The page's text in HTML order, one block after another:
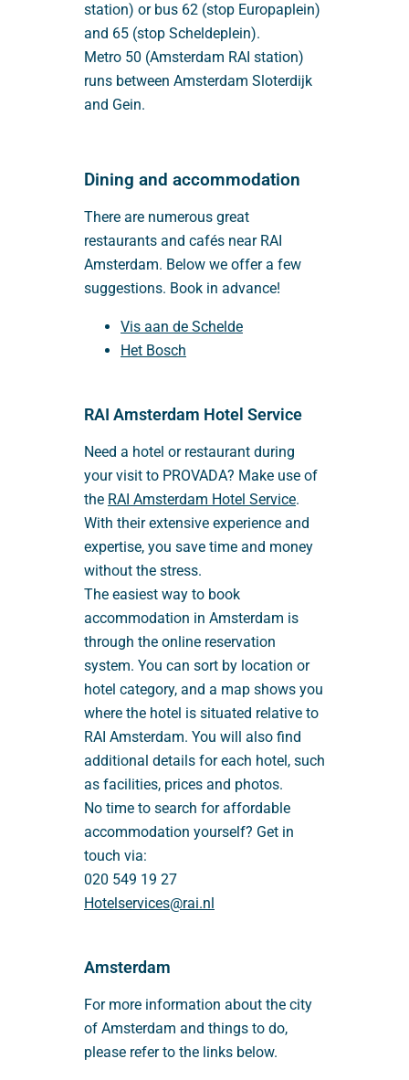
station) or bus 62 (stop Europaplein)
and 65 (stop Scheldeplein).
Metro 50 (Amsterdam RAI station)
runs between Amsterdam Sloterdijk
and Gein.
Dining and accommodation
There are numerous great
restaurants and cafés near RAI
Amsterdam. Below we offer a few
suggestions. Book in advance!
Vis aan de Schelde
Het Bosch
RAI Amsterdam Hotel Service
Need a hotel or restaurant during
your visit to PROVADA? Make use of
the RAI Amsterdam Hotel Service.
With their extensive experience and
expertise, you save time and money
without the stress.
The easiest way to book
accommodation in Amsterdam is
through the online reservation
system. You can sort by location or
hotel category, and a map shows you
where the hotel is situated relative to
RAI Amsterdam. You will also find
additional details for each hotel, such
as facilities, prices and photos.
No time to search for affordable
accommodation yourself? Get in
touch via:
020 549 19 27
Hotelservices@rai.nl
Amsterdam
For more information about the city
of Amsterdam and things to do,
please refer to the links below.